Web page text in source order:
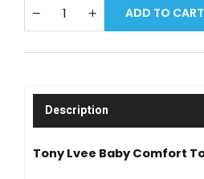
ADD TO CART
Description
Tony Lvee Baby Comfort